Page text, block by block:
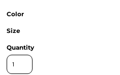
Color
Size
Quantity